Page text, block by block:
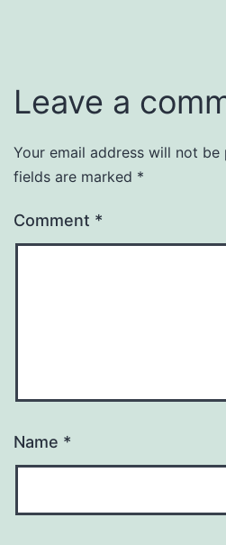
Leave a
Your email address will not be
fields are marked *
Comment *
Name *